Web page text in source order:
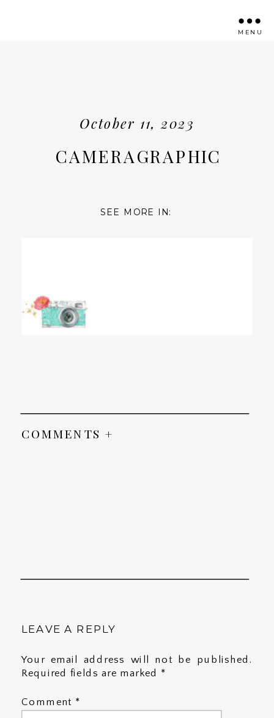
MENU
October 11, 2023
CAMERAGRAPHIC
SEE MORE IN:
COMMENTS +
LEAVE A REPLY
Your email address will not be published.
Required fields are marked *
Comment *